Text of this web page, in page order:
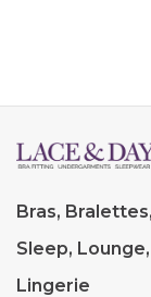
Bras,
Sleep,
Lingerie